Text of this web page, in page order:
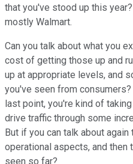
that you've stood up this
mostly Walmart.
Can you talk about what you
cost of getting those up and
up at appropriate levels, and
you've seen from
last point, you're kind of
drive traffic through some
But if you can talk about
operational aspects, and then
seen so far?